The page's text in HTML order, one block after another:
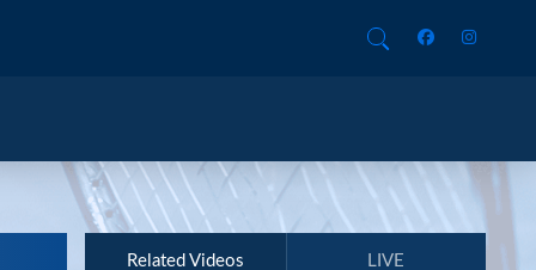
Related Videos LIVE